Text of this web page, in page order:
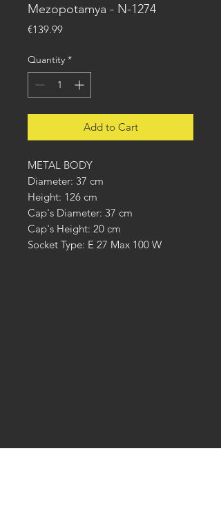
Mezopotamya - N-1274
€139.99Price
Quantity *
Add to Cart
METAL BODY
Diameter: 37 cm
Height: 126 cm
Cap's Diameter: 37 cm
Cap's Height: 20 cm
Socket Type: E 27 Max 100 W